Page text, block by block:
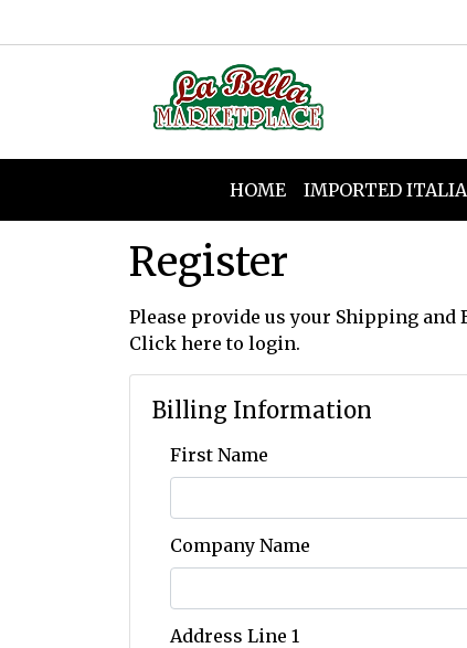
HOME IMPORTED
Register
Please provide us your Shipping
Click here to login.
Billing Information
First Name
Company Name
Address Line 1